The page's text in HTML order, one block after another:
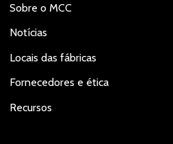
Sobre o MCC
Notícias
Locais das fábricas
Fornecedores e ética
Recursos